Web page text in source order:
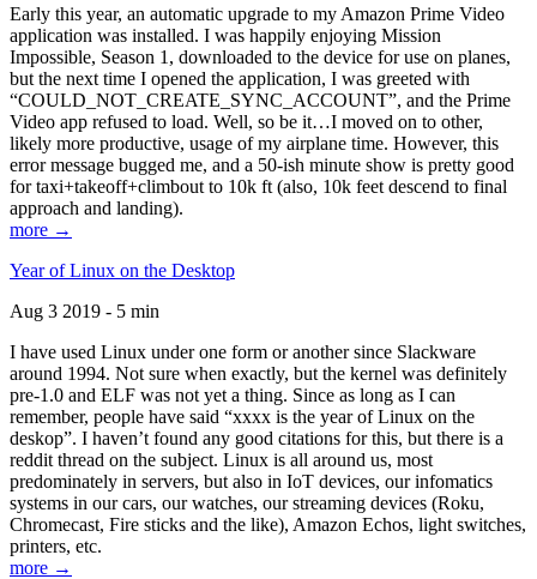
Early this year, an automatic upgrade to my Amazon Prime Video
application was installed. I was happily enjoying Mission
Impossible, Season 1, downloaded to the device for use on planes,
but the next time I opened the application, I was greeted with
“COULD_NOT_CREATE_SYNC_ACCOUNT”, and the Prime
Video app refused to load. Well, so be it…I moved on to other,
likely more productive, usage of my airplane time. However, this
error message bugged me, and a 50-ish minute show is pretty good
for taxi+takeoff+climbout to 10k ft (also, 10k feet descend to final
approach and landing).
more →
Year of Linux on the Desktop
Aug 3 2019 - 5 min
I have used Linux under one form or another since Slackware
around 1994. Not sure when exactly, but the kernel was definitely
pre-1.0 and ELF was not yet a thing. Since as long as I can
remember, people have said “xxxx is the year of Linux on the
deskop”. I haven’t found any good citations for this, but there is a
reddit thread on the subject. Linux is all around us, most
predominately in servers, but also in IoT devices, our infomatics
systems in our cars, our watches, our streaming devices (Roku,
Chromecast, Fire sticks and the like), Amazon Echos, light switches,
printers, etc.
more →